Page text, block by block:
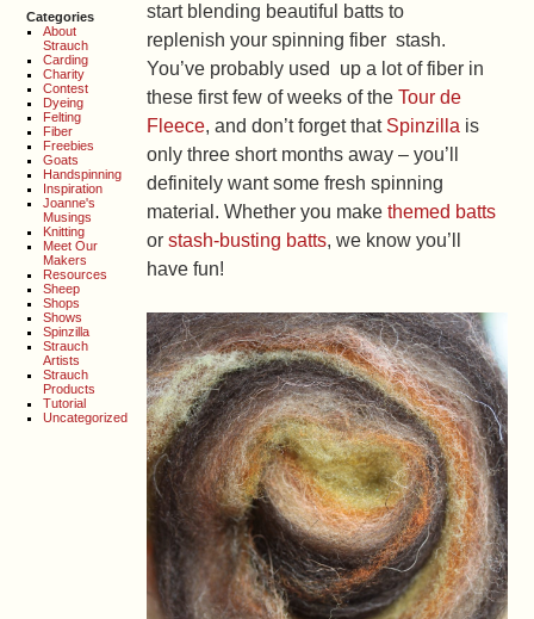
Categories
About
Strauch
Carding
Charity
Contest
Dyeing
Felting
Fiber
Freebies
Goats
Handspinning
Inspiration
Joanne's
Musings
Knitting
Meet Our
Makers
Resources
Sheep
Shops
Shows
Spinzilla
Strauch
Artists
Strauch
Products
Tutorial
Uncategorized
start blending beautiful batts to
replenish your spinning fiber stash.
You’ve probably used up a lot of fiber in
these first few of weeks of theTour de
Fleece, and don’t forget that Spinzilla is
only three short months away – you’ll
definitely want some fresh spinning
material. Whether you makethemed batts
orstash-busting batts, we know you’ll
have fun!